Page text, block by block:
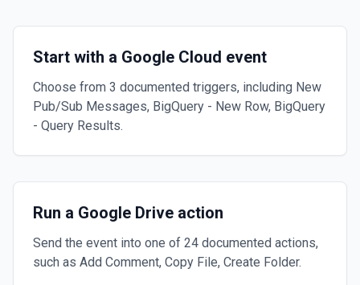
Start with a Google Cloud event
Choose from 3 documented triggers, including New
Pub/Sub Messages, BigQuery - New Row, BigQuery
- Query Results.
Run a Google Drive action
Send the event into one of 24 documented actions,
such as Add Comment, Copy File, Create Folder.